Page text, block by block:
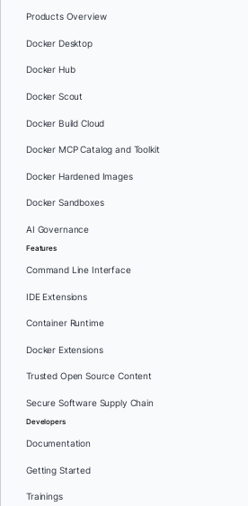
Products Overview
Docker Desktop
Docker Hub
Docker Scout
Docker Build Cloud
Docker MCP Catalog and Toolkit
Docker Hardened Images
Docker Sandboxes
AI Governance
Features
Command Line Interface
IDE Extensions
Container Runtime
Docker Extensions
Trusted Open Source Content
Secure Software Supply Chain
Developers
Documentation
Getting Started
Trainings